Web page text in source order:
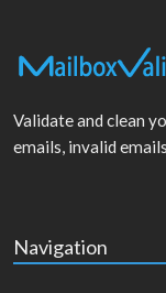
Validate and clean
emails, invalid
Navigation